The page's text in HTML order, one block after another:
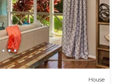
House